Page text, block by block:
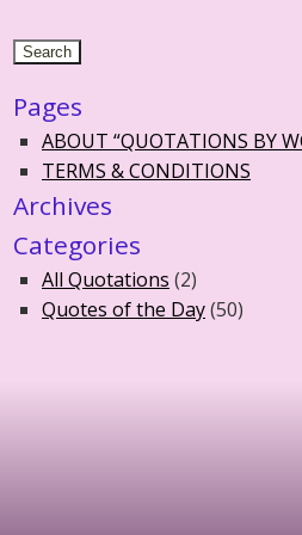
Pages
ABOUT “QUOTATIONS BY
TERMS & CONDITIONS
Archives
Categories
All Quotations (2)
Quotes of the Day(50)